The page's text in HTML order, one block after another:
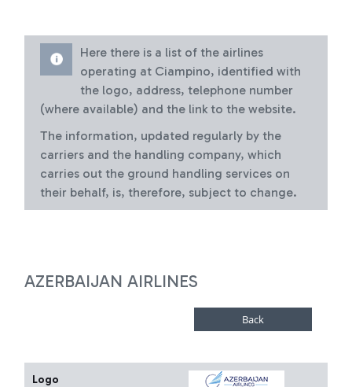
Here there is a list of the airlines
operating at Ciampino, identified with
the logo, address, telephone number
(where available) and the link to the website.
The information, updated regularly by the
carriers and the handling company, which
carries out the ground handling services on
their behalf, is, therefore, subject to change.
AZERBAIJAN AIRLINES
Logo